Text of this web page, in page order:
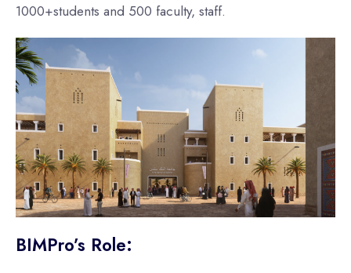
1000+students and 500 faculty, staff.
BIMPro’s Role: